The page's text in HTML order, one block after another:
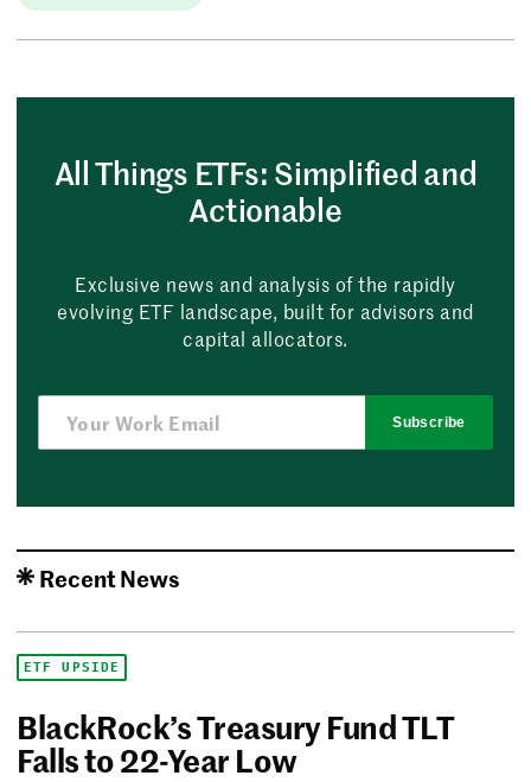
All Things ETFs: Simplified and
Actionable
Exclusive news and analysis of the rapidly
evolving ETF landscape, built for advisors and
capital allocators.
Subscribe
Recent News
ETF UPSIDE
BlackRock’s Treasury Fund TLT
Falls to 22-Year Low